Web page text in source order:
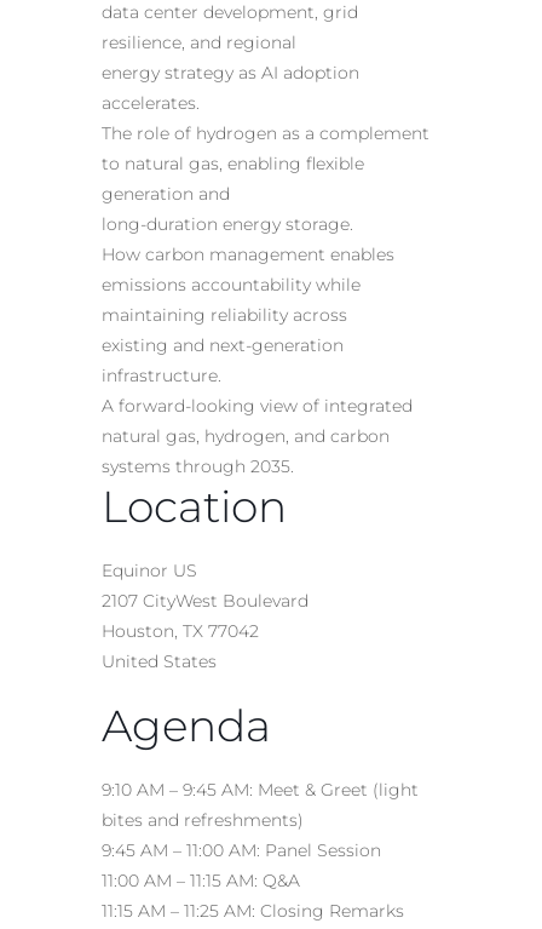
data center development, grid
resilience, and regional
energy strategy as AI adoption
accelerates.
The role of hydrogen as a complement
to natural gas, enabling flexible
generation and
long-duration energy storage.
How carbon management enables
emissions accountability while
maintaining reliability across
existing and next-generation
infrastructure.
A forward-looking view of integrated
natural gas, hydrogen, and carbon
systems through 2035.
Location
Equinor US
2107 CityWest Boulevard
Houston, TX 77042
United States
Agenda
9:10 AM – 9:45 AM: Meet & Greet (light
bites and refreshments)
9:45 AM – 11:00 AM: Panel Session
11:00 AM – 11:15 AM: Q&A
11:15 AM – 11:25 AM: Closing Remarks